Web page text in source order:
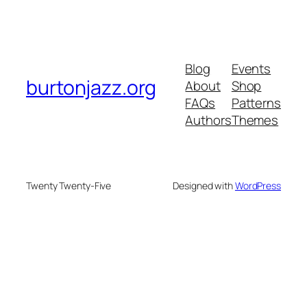
burtonjazz.org
Blog
About
FAQs
Authors
Events
Shop
Patterns
Themes
Twenty Twenty-Five Designed withWordPress